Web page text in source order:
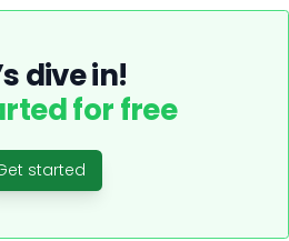
dive in!
for free
started